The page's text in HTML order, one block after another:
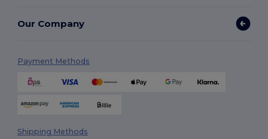
Our Company
Payment Methods
Shipping Methods